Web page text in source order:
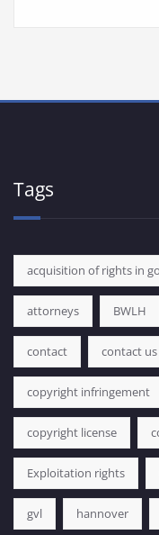
Tags
acquisition of rights in
attorneys BWLH
contact contact us
copyright infringement
copyright license
Exploitation rights
gvl hannover